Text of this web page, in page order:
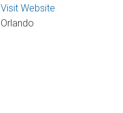
Visit Website
Orlando